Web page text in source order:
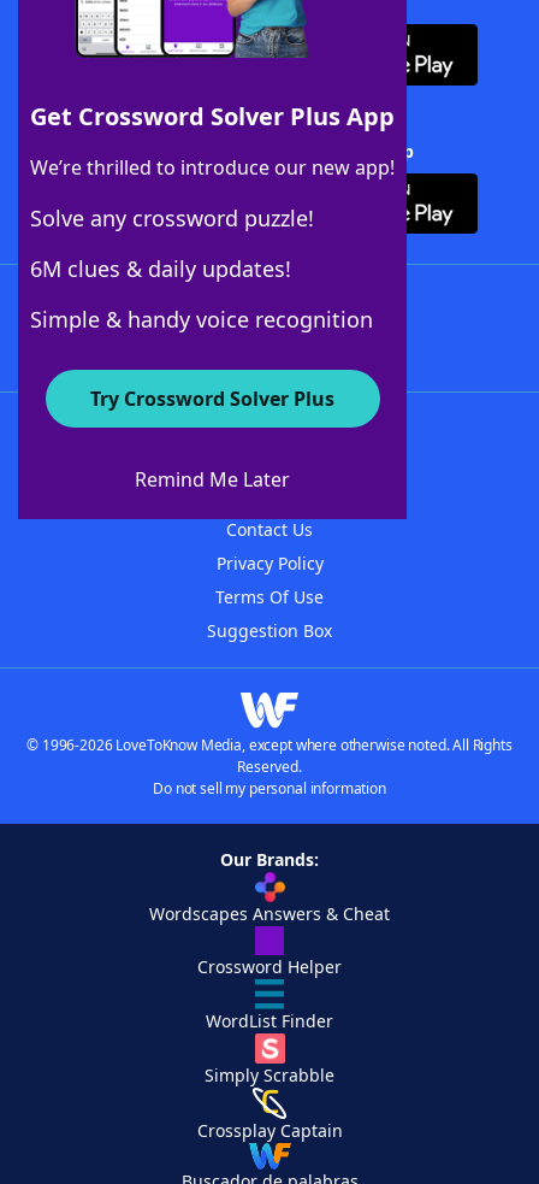
Get Crossword Solver Plus App
We’re thrilled to introduce our new app!
Solve any crossword puzzle!
6M clues & daily updates!
Simple & handy voice recognition
Try Crossword Solver Plus
Remind Me Later
Download Crossword Solver + App
About WordFinder
Contact Us
Privacy Policy
Terms Of Use
Suggestion Box
© 1996-2026 LoveToKnow Media, except where otherwise noted. All Rights
Reserved.
Do not sell my personal information
Our Brands:
Wordscapes Answers & Cheat
Crossword Helper
WordList Finder
Simply Scrabble
Crossplay Captain